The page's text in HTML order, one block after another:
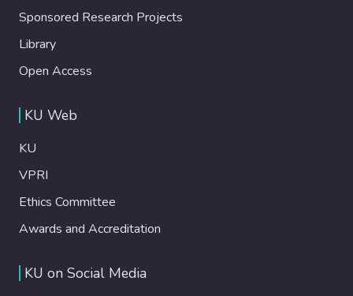
Sponsored Research Projects
Library
Open Access
KU Web
KU
VPRI
Ethics Committee
Awards and Accreditation
KU on Social Media